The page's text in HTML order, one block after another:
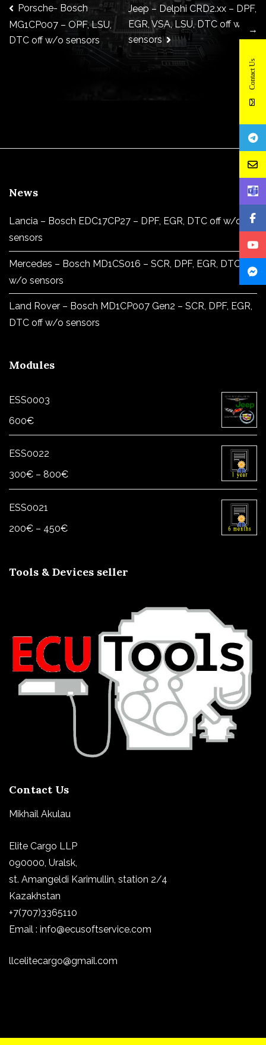
Post
navigation
Porsche- Bosch
MG1CP007 – OPF, LSU,
DTC off w/o sensors
Jeep – Delphi CRD2.xx – DPF,
EGR, VSA, LSU, DTC off w/o
sensors
News
Lancia – Bosch EDC17CP27 – DPF, EGR, DTC off w/o
sensors
Mercedes – Bosch MD1CS016 – SCR, DPF, EGR, DTC off
w/o sensors
Land Rover – Bosch MD1CP007 Gen2 – SCR, DPF, EGR,
DTC off w/o sensors
Modules
ESS0003
600€
ESS0022
300€ – 800€Price
range:
ESS0021
200€ – 450€Price
through
Tools & Devices seller
Contact Us
Mikhail Akulau
Elite Cargo LLP
090000, Uralsk,
st. Amangeldi Karimullin, station 2/4
Kazakhstan
+7(707)3365110
Email : info@ecusoftservice.com
llcelitecargo@gmail.com
→
Contact Us